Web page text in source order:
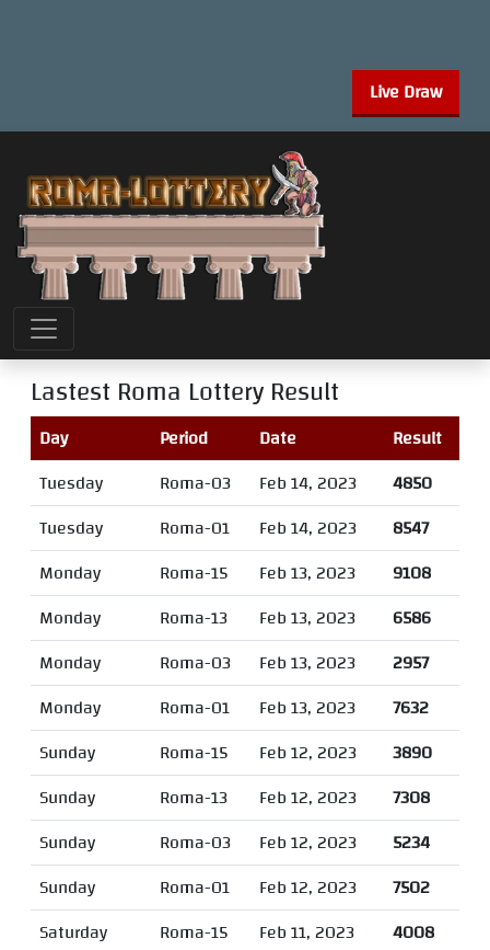
Live Draw
Lastest Roma Lottery Result
Day Period Date
Result
Tuesday
Roma-03 Feb 14, 2023
4850
Tuesday
Roma-01 Feb 14, 2023
8547
Monday
Roma-15 Feb 13, 2023
9108
Monday
Roma-13 Feb 13, 2023
6586
Monday
Roma-03 Feb 13, 2023
2957
Monday
Roma-01 Feb 13, 2023
7632
Sunday
Roma-15 Feb 12, 2023
3890
Sunday
Roma-13 Feb 12, 2023
7308
Sunday
Roma-03 Feb 12, 2023
5234
Sunday
Roma-01 Feb 12, 2023
7502
Saturday
Roma-15 Feb 11, 2023
4008